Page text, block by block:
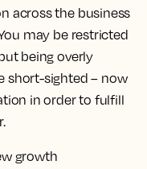
across the business
may be restricted
being overly
short-sighted – now
in order to fulfill
growth